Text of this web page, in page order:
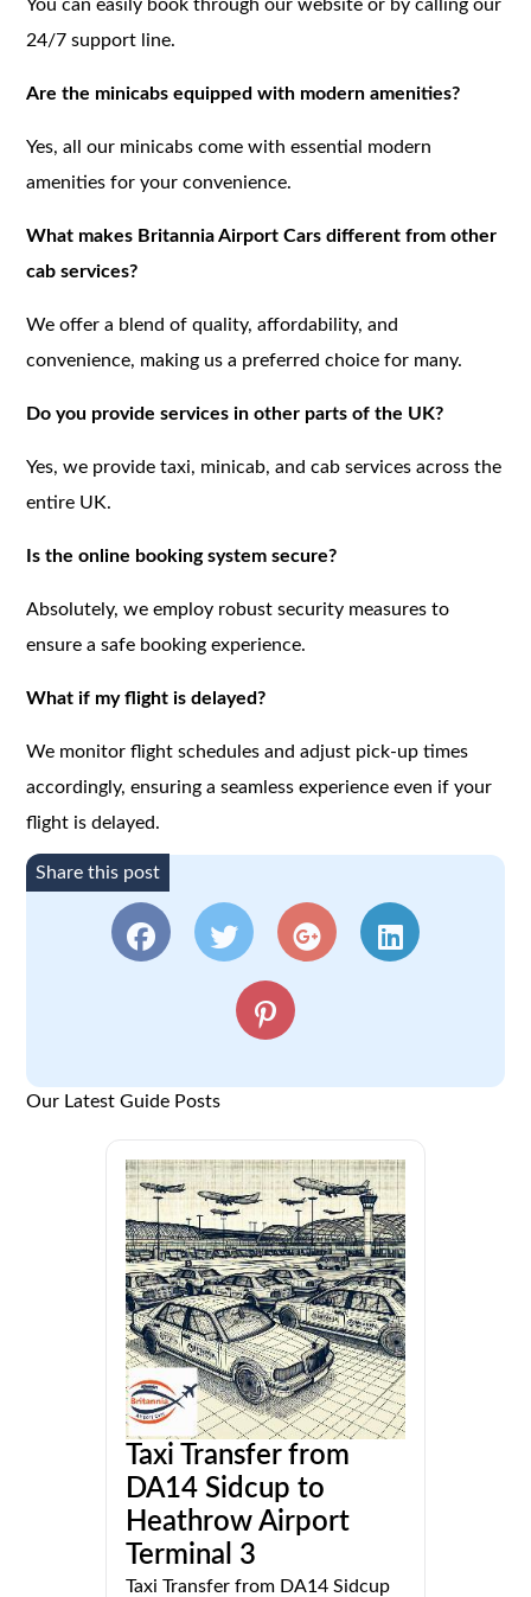
You can easily book through our website or by calling our
24/7 support line.
Are the minicabs equipped with modern amenities?
Yes, all our minicabs come with essential modern
amenities for your convenience.
What makes Britannia Airport Cars different from other
cab services?
We offer a blend of quality, affordability, and
convenience, making us a preferred choice for many.
Do you provide services in other parts of the UK?
Yes, we provide taxi, minicab, and cab services across the
entire UK.
Is the online booking system secure?
Absolutely, we employ robust security measures to
ensure a safe booking experience.
What if my flight is delayed?
We monitor flight schedules and adjust pick-up times
accordingly, ensuring a seamless experience even if your
flight is delayed.
Share this post
Our Latest Guide Posts
Taxi Transfer from
DA14 Sidcup to
Heathrow Airport
Terminal 3
Taxi Transfer from DA14 Sidcup